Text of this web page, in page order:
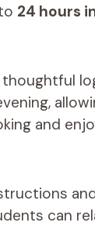
24 hours
thoughtful
and
can